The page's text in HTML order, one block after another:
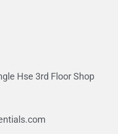
Hse 3rd Floor Shop